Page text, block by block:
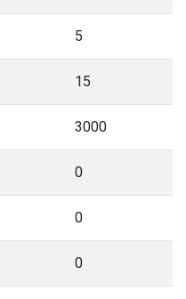
5
15
3000
0
0
0